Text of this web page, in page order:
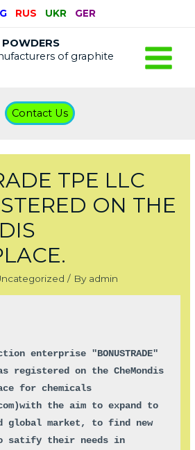
RUS UKR GER
of graphite
Main
Contact Us
TPE LLC
ON THE
/ By admin
enterprise "BONUSTRADE"
registered on the CheMondis
for chemicals
)with the aim to expand to
global market, to find new
satify their needs in